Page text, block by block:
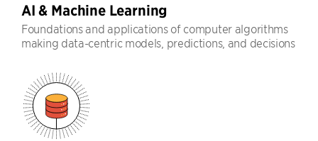
AI & Machine Learning
Foundations and applications of computer algorithms
making data-centric models, predictions, and decisions